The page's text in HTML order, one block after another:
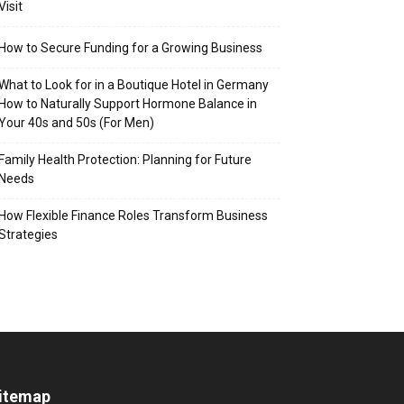
to Secure Funding for a Growing Business
to Look for in a Boutique Hotel in Germany
to Naturally Support Hormone Balance in
40s and 50s (For Men)
Health Protection: Planning for Future
Flexible Finance Roles Transform Business